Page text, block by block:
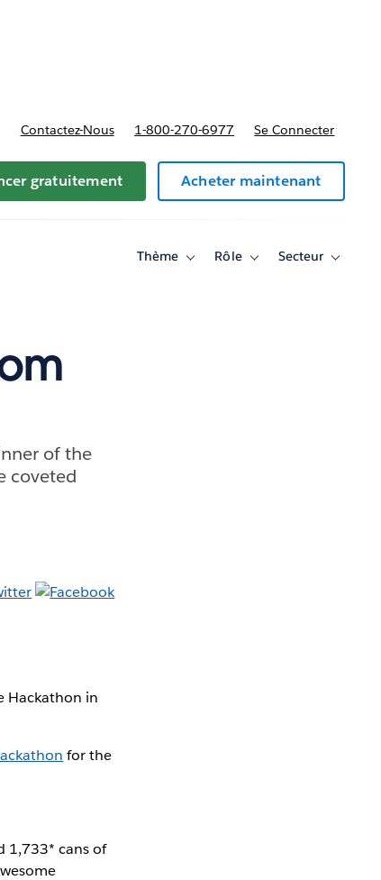
Contactez-Nous 1-800-270-6977 Se Connecter
gratuitement Acheter maintenant
Thème
ToggleRôle
ToggleSecteur
Toggle
of the
coveted
Hackathon in
for the
1,733* cans of